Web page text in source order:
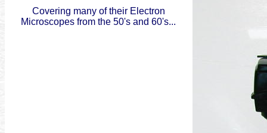
Covering many of their Electron
Microscopes from the 50's and 60's...